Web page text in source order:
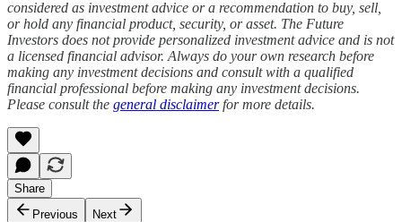
considered as investment advice or a recommendation to buy, sell,
or hold any financial product, security, or asset. The Future
Investors does not provide personalized investment advice and is not
a licensed financial advisor. Always do your own research before
making any investment decisions and consult with a qualified
financial professional before making any investment decisions.
Please consult the general disclaimerfor more details.
Share
Previous
Next